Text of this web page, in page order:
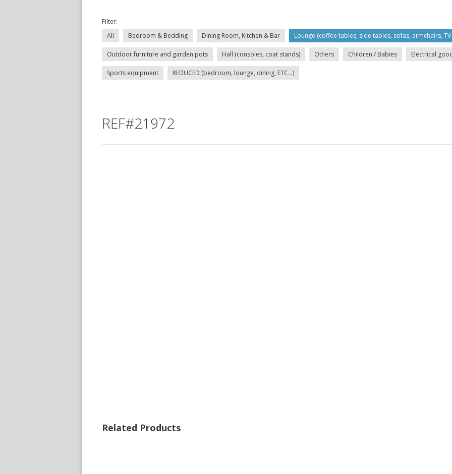
Filter:
All
Bedroom & Bedding Dining Room, Kitchen & Bar Lounge (coffee tables, side tables, sofas, armchairs,
Outdoor furniture and garden pots Hall (consoles, coat stands) Others Children / Babies Electrical
Sports equipment REDUCED (bedroom, lounge, dining, ETC...)
REF#21972
Related Products